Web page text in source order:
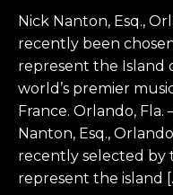
Nick Nanton, Esq.,
recently been
represent the Island
world’s premier
France. Orlando, Fla.
Nanton, Esq.,
recently selected by
represent the island